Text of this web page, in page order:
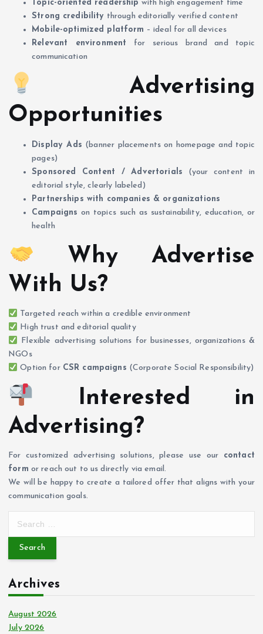
Topic-oriented readership with high engagement time
Strong credibility through editorially verified content
Mobile-optimized platform – ideal for all devices
Relevant environment for serious brand and topic
communication
Advertising
Opportunities
Display Ads (banner placements on homepage and topic
pages)
Sponsored Content / Advertorials (your content in
editorial style, clearly labeled)
Partnerships with companies & organizations
Campaigns on topics such as sustainability, education, or
health
Why Advertise
With Us?
Targeted reach within a credible environment
High trust and editorial quality
Flexible advertising solutions for businesses, organizations &
NGOs
Option for CSR campaigns (Corporate Social Responsibility)
Interested in
Advertising?
For customized advertising solutions, please use our contact
form or reach out to us directly via email.
We will be happy to create a tailored offer that aligns with your
communication goals.
r
h
f
o
r
Archives
August 2026
July 2026